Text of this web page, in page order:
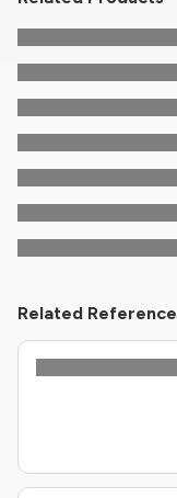
Related Reference